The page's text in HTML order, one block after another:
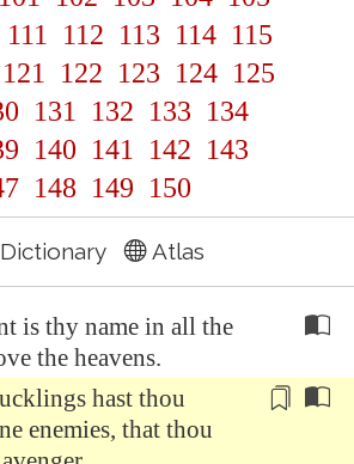
111 112 113 114 115
121 122 123 124 125
131 132 133 134
140 141 142 143
148 149 150
Dictionary Atlas
is thy name in all the
the heavens.
hast thou
enemies, that thou